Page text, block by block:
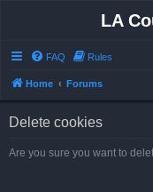
LA
FAQ Rules
Home Forums
Delete cookies
Are you sure you want to